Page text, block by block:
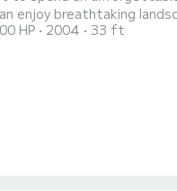
breathtaking landscapes
a bow sundeck,
to Portofino or for an evening
HP 2004 33 ft